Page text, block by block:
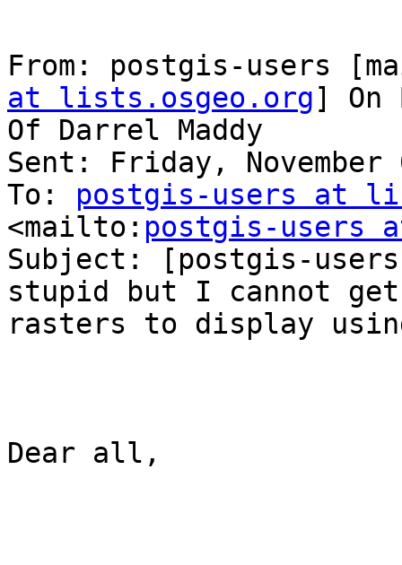
From: postgis-users
at lists.osgeo.org] On
Of Darrel Maddy
Sent: Friday, November
To: postgis-users at
<mailto: postgis-users
Subject: [postgis-
stupid but I cannot get
rasters to display
Dear all,